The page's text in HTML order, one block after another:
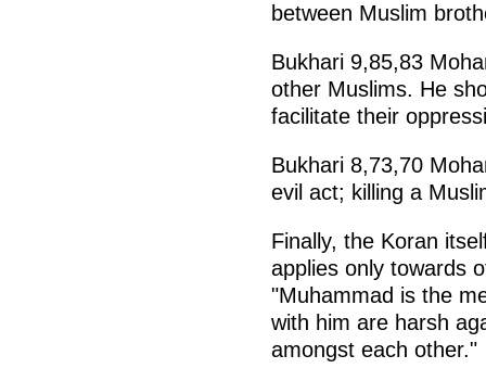
between Muslim
Bukhari 9,85,83
other Muslims. He
facilitate their
Bukhari 8,73,70
evil act; killing a
Finally, the Koran
applies only towards
"Muhammad is the
with him are harsh
amongst each other."